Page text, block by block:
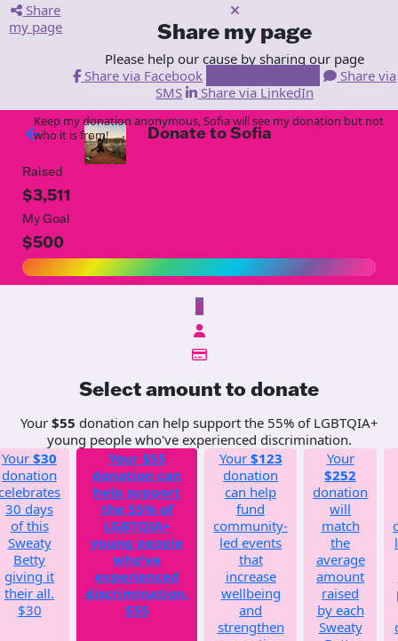
Share
my page
Share my page
Please help our cause by sharing our page
Share via Facebook
Share via
SMS
Share via LinkedIn
arrow_back Donate to Sofia
Raised
$3,511
My Goal
$500
$
Select amount to donate
Your $55 donation can help support the 55% of LGBTQIA+
young people who've experienced discrimination.
Your $30
donation
30 days
of this
Sweaty
Betty
giving it
their all.
$30
Your $55
donation can
help support
the 55% of
LGBTQIA+
young people
who've
experienced
discrimination.
$55
Your $123
donation
can help
fund
community-
led events
that
increase
wellbeing
and
strengthen
Your
$252
donation
will
match
the
average
amount
raised
by each
Sweaty
Keep my donation anonymous, Sofia will see my donation but not
who it is from!